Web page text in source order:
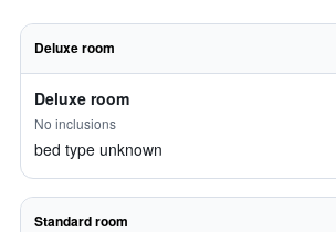
Deluxe room
Deluxe room
No inclusions
bed type unknown
Standard room